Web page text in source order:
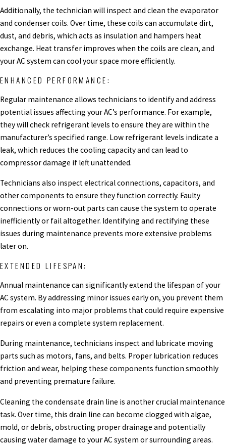
Additionally, the technician will inspect and clean the evaporator
and condenser coils. Over time, these coils can accumulate dirt,
dust, and debris, which acts as insulation and hampers heat
exchange. Heat transfer improves when the coils are clean, and
your AC system can cool your space more efficiently.
ENHANCED PERFORMANCE:
Regular maintenance allows technicians to identify and address
potential issues affecting your AC’s performance. For example,
they will check refrigerant levels to ensure they are within the
manufacturer’s specified range. Low refrigerant levels indicate a
leak, which reduces the cooling capacity and can lead to
compressor damage if left unattended.
Technicians also inspect electrical connections, capacitors, and
other components to ensure they function correctly. Faulty
connections or worn-out parts can cause the system to operate
inefficiently or fail altogether. Identifying and rectifying these
issues during maintenance prevents more extensive problems
later on.
EXTENDED LIFESPAN:
Annual maintenance can significantly extend the lifespan of your
AC system. By addressing minor issues early on, you prevent them
from escalating into major problems that could require expensive
repairs or even a complete system replacement.
During maintenance, technicians inspect and lubricate moving
parts such as motors, fans, and belts. Proper lubrication reduces
friction and wear, helping these components function smoothly
and preventing premature failure.
Cleaning the condensate drain line is another crucial maintenance
task. Over time, this drain line can become clogged with algae,
mold, or debris, obstructing proper drainage and potentially
causing water damage to your AC system or surrounding areas.